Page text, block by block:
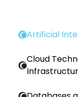
Artificial
Cloud